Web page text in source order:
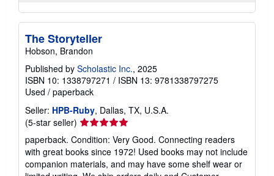
The Storyteller
Hobson, Brandon
Published by Scholastic Inc., 2025
ISBN 10: 1338797271 / ISBN 13: 9781338797275
Used / paperback
Seller: HPB-Ruby, Dallas, TX, U.S.A.
(5-star seller) Seller
rating
5
out
of
paperback. Condition: Very Good. Connecting readers
with great books since 1972! Used books may not include
companion materials, and may have some shelf wear or